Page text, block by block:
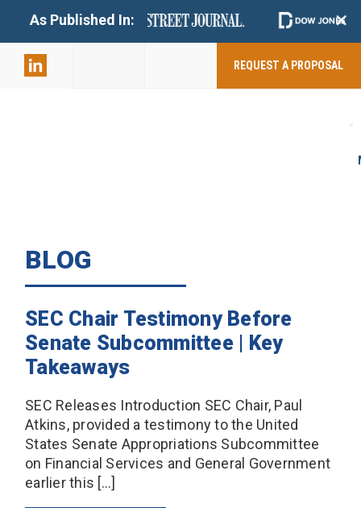
As Published In: +
REQUEST A PROPOSAL
BLOG
SEC Chair Testimony Before
Senate Subcommittee | Key
Takeaways
SEC Releases Introduction SEC Chair, Paul
Atkins, provided a testimony to the United
States Senate Appropriations Subcommittee
on Financial Services and General Government
earlier this […]